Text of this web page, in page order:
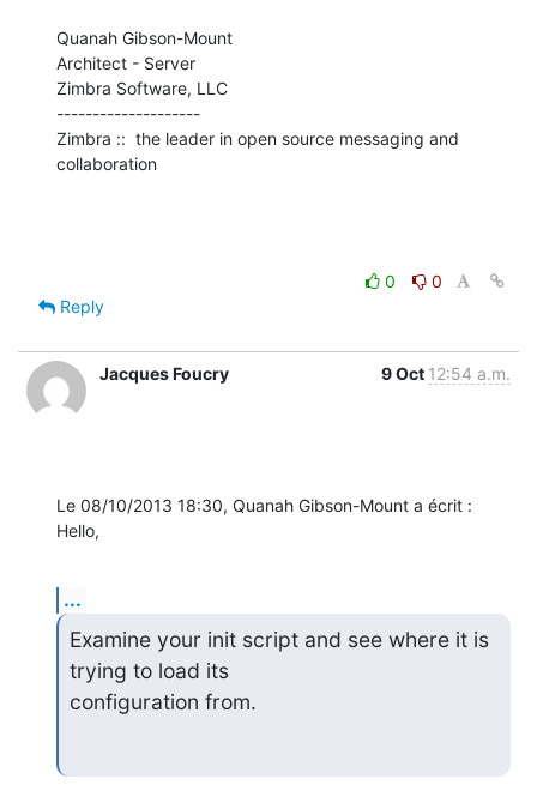
Quanah Gibson-Mount
Architect - Server
Zimbra Software, LLC
--------------------
Zimbra ::  the leader in open source messaging and
collaboration
0
0
Reply
Jacques Foucry 9 Oct 12:54 a.m.
Le 08/10/2013 18:30, Quanah Gibson-Mount a écrit :
Hello,
...
Examine your init script and see where it is
trying to load its
configuration from.